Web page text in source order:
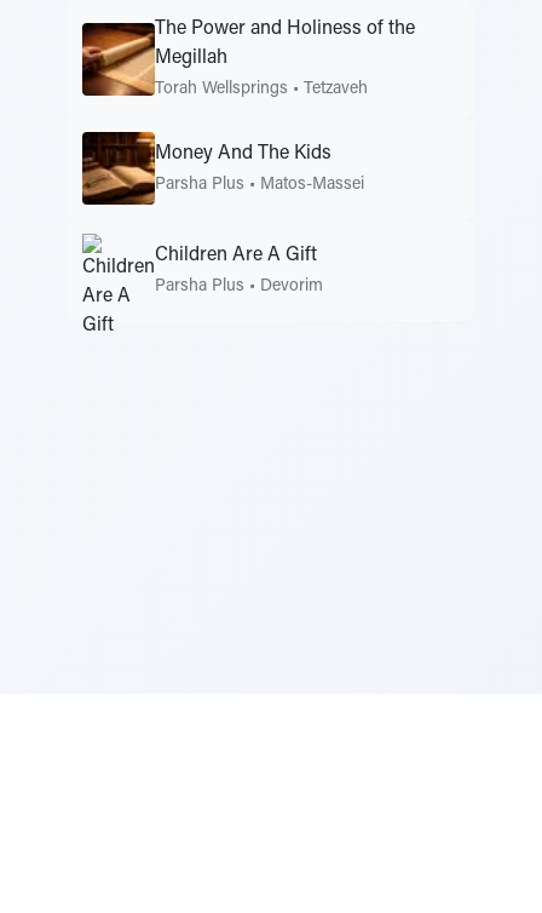
The Power and Holiness of the
Megillah
Torah Wellsprings • Tetzaveh
Money And The Kids
Parsha Plus • Matos-Massei
Children Are A Gift
Parsha Plus • Devorim